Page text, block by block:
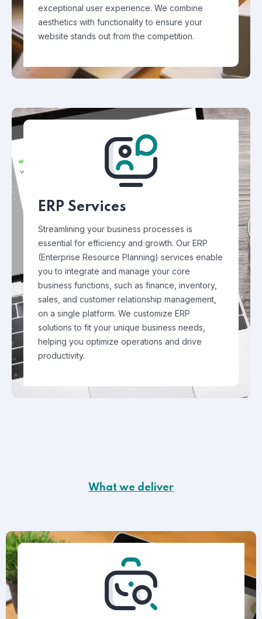
exceptional user experience. We combine
aesthetics with functionality to ensure your
website stands out from the competition.
ERP Services
Streamlining your business processes is
essential for efficiency and growth. Our ERP
(Enterprise Resource Planning) services enable
you to integrate and manage your core
business functions, such as finance, inventory,
sales, and customer relationship management,
on a single platform. We customize ERP
solutions to fit your unique business needs,
helping you optimize operations and drive
productivity.
What we deliver